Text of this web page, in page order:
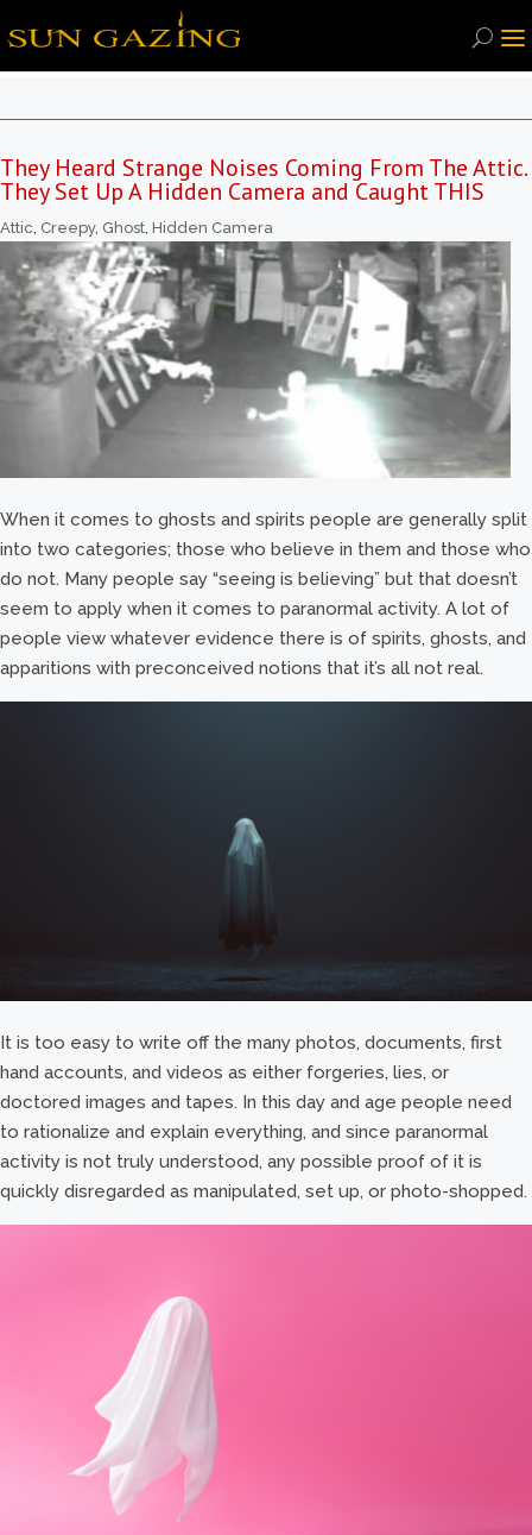
They Heard Strange Noises Coming From The Attic.
They Set Up A Hidden Camera and Caught THIS
Attic, Creepy, Ghost, Hidden Camera
When it comes to ghosts and spirits people are generally split
into two categories; those who believe in them and those who
do not. Many people say “seeing is believing” but that doesn’t
seem to apply when it comes to paranormal activity. A lot of
people view whatever evidence there is of spirits, ghosts, and
apparitions with preconceived notions that it’s all not real.
It is too easy to write off the many photos, documents, first
hand accounts, and videos as either forgeries, lies, or
doctored images and tapes. In this day and age people need
to rationalize and explain everything, and since paranormal
activity is not truly understood, any possible proof of it is
quickly disregarded as manipulated, set up, or photo-shopped.